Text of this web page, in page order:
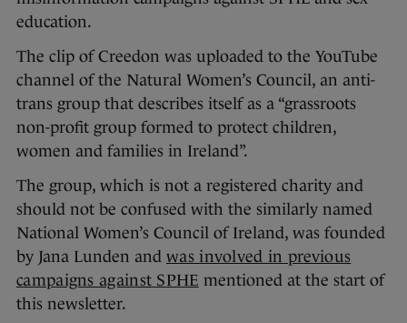
education.
The clip of Creedon was uploaded to the YouTube
channel of the Natural Women’s Council, an anti-
trans group that describes itself as a “grassroots
non-profit group formed to protect children,
women and families in Ireland”.
The group, which is not a registered charity and
should not be confused with the similarly named
National Women’s Council of Ireland, was founded
by Jana Lunden and was involved in previous
campaigns against SPHE mentioned at the start of
this newsletter.